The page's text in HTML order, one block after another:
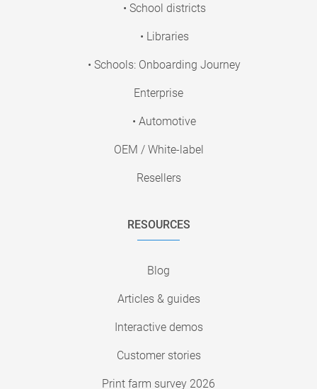
• School districts
• Libraries
• Schools: Onboarding Journey
Enterprise
• Automotive
OEM / White-label
Resellers
RESOURCES
Blog
Articles & guides
Interactive demos
Customer stories
Print farm survey 2026